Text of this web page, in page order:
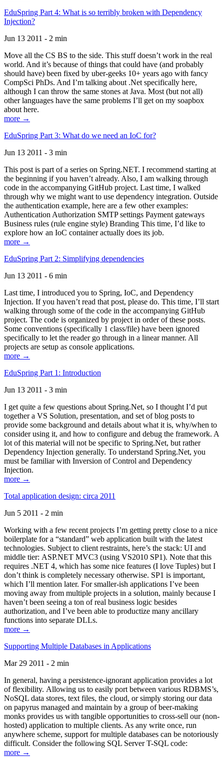
EduSpring Part 4: What is so terribly broken with Dependency
Injection?
Jun 13 2011 - 2 min
Move all the CS BS to the side. This stuff doesn’t work in the real
world. And it’s because of things that could have (and probably
should have) been fixed by uber-geeks 10+ years ago with fancy
CompSci PhDs. And I’m talking about .Net specifically here,
although I can throw the same stones at Java. Most (but not all)
other languages have the same problems I’ll get on my soapbox
about here.
more →
EduSpring Part 3: What do we need an IoC for?
Jun 13 2011 - 3 min
This post is part of a series on Spring.NET. I recommend starting at
the beginning if you haven’t already. Also, I am walking through
code in the accompanying GitHub project. Last time, I walked
through why we might want to use dependency integration. Outside
the authentication example, here are a few other examples:
Authentication Authorization SMTP settings Payment gateways
Business rules (rule engine style) Branding This time, I’d like to
explore how an IoC container actually does its job.
more →
EduSpring Part 2: Simplifying dependencies
Jun 13 2011 - 6 min
Last time, I introduced you to Spring, IoC, and Dependency
Injection. If you haven’t read that post, please do. This time, I’ll start
walking through some of the code in the accompanying GitHub
project. The code is organized by project in order of these posts.
Some conventions (specifically 1 class/file) have been ignored
specifically to let the reader go through in a linear manner. All
projects are setup as console applications.
more →
EduSpring Part 1: Introduction
Jun 13 2011 - 3 min
I get quite a few questions about Spring.Net, so I thought I’d put
together a VS Solution, presentation, and set of blog posts to
provide some background and details about what it is, why/when to
consider using it, and how to configure and debug the framework. A
lot of this material will not be specific to Spring.Net, but rather
Dependency Injection generally. To understand Spring.Net, you
must be familiar with Inversion of Control and Dependency
Injection.
more →
Total application design: circa 2011
Jun 5 2011 - 2 min
Working with a few recent projects I’m getting pretty close to a nice
boilerplate for a “standard” web application built with the latest
technologies. Subject to client restraints, here’s the stack: UI and
middle tier: ASP.NET MVC3 (using VS2010 SP1). Note that this
requires .NET 4, which has some nice features (I love Tuples) but I
don’t think is completely necessary otherwise. SP1 is important,
which I’ll mention later. For smaller-ish applications I’ve been
moving away from multiple projects in a solution, mainly because I
haven’t been seeing a ton of real business logic besides
authorization, and I’ve been able to productize many ancillary
functions into separate DLLs.
more →
Supporting Multiple Databases in Applications
Mar 29 2011 - 2 min
In general, having a persistence-ignorant application provides a lot
of flexibility. Allowing us to easily port between various RDBMS’s,
NoSQL data stores, text files, the cloud, or simply storing our data
on papyrus managed and maintain by a group of beer-making
monks provides us with tangible opportunities to cross-sell our (non-
hosted) application to multiple clients. As any write once, run
anywhere scheme, support for multiple databases can be notoriously
difficult. Consider the following SQL Server T-SQL code:
more →